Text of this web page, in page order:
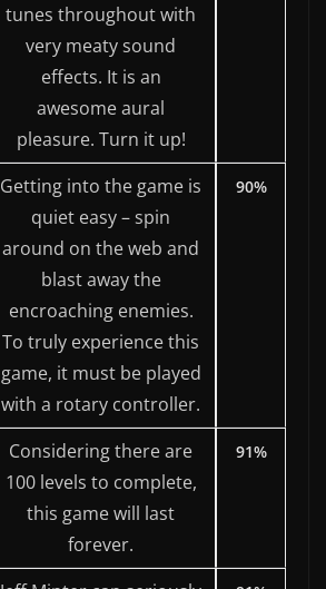
tunes throughout with
very meaty sound
effects. It is an
awesome aural
pleasure. Turn it up!
Getting into the game is
quiet easy – spin
around on the web and
blast away the
encroaching enemies.
To truly experience this
game, it must be played
with a rotary controller.
90%
Considering there are
100 levels to complete,
this game will last
forever.
91%